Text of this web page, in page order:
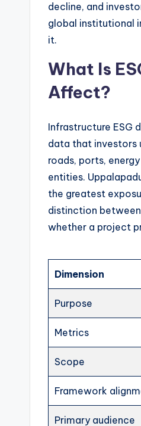
decline, and
global institutional
it.
What Is
Affect?
Infrastructure ESG
data that investors
roads, ports,
entities.
the greatest
distinction
whether a project
Dimension
Purpose
Metrics
Scope
Framework
Primary audience